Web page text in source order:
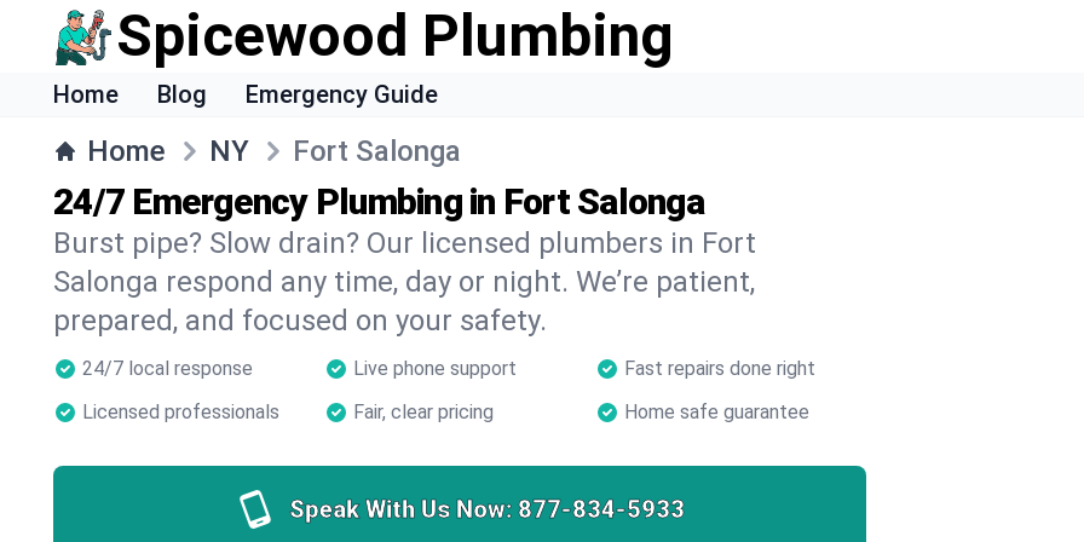
Spicewood Plumbing
Home Blog Emergency Guide
Home NY Fort Salonga
24/7 Emergency Plumbing in Fort Salonga
Burst pipe? Slow drain? Our licensed plumbers in Fort
Salonga respond any time, day or night. We’re patient,
prepared, and focused on your safety.
24/7 local response Live phone support
Fast repairs done right
Licensed professionals
Fair, clear pricing Home safe guarantee
Speak With Us Now: 877-834-5933